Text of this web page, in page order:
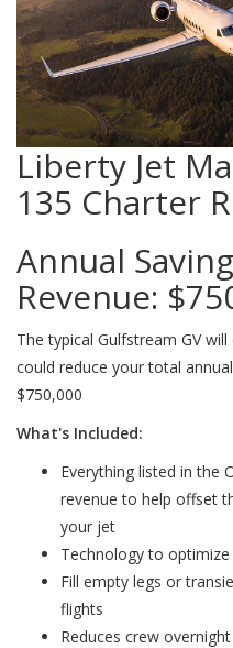
Liberty Jet
135 Charter
Annual
Revenue:
The typical Gulfstream GV
could reduce your total
$750,000
What's Included:
Everything listed in the
revenue to help offset
your jet
Technology to
Fill empty legs or
flights
Reduces crew